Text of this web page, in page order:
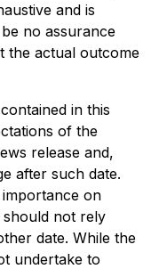
and is
no assurance
the actual outcome
in this
of the
release and,
after such date.
on
not rely
date. While the
undertake to